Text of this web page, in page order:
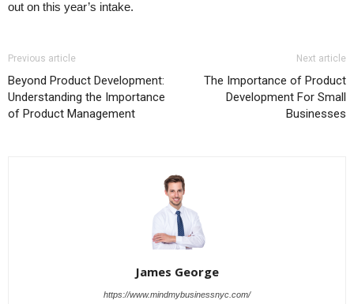
out on this year’s intake.
Previous article
Beyond Product Development:
Understanding the Importance
of Product Management
Next article
The Importance of Product
Development For Small
Businesses
James George
https://www.mindmybusinessnyc.com/